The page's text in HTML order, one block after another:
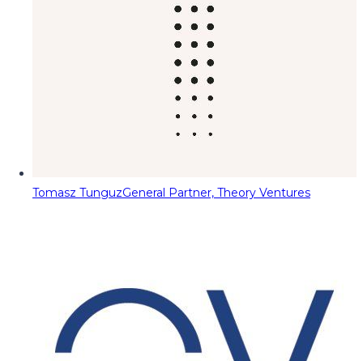
Tomasz TunguzGeneral Partner, Theory Ventures